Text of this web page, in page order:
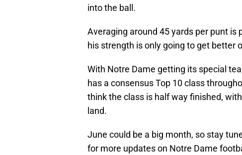
into the ball.
Averaging around 45 yards per punt is
his strength is only going to get better
With Notre Dame getting its special
has a consensus Top 10 class
think the class is half way finished,
land.
June could be a big month, so stay
for more updates on Notre Dame